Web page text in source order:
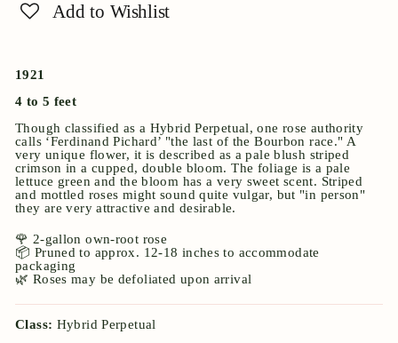
Add to Wishlist
1921
4 to 5 feet
Though classified as a Hybrid Perpetual, one rose authority
calls ‘Ferdinand Pichard’ "the last of the Bourbon race." A
very unique flower, it is described as a pale blush striped
crimson in a cupped, double bloom. The foliage is a pale
lettuce green and the bloom has a very sweet scent. Striped
and mottled roses might sound quite vulgar, but "in person"
they are very attractive and desirable.
🌹 2-gallon own-root rose
📦 Pruned to approx. 12-18 inches to accommodate
packaging
🌿 Roses may be defoliated upon arrival
Class: Hybrid Perpetual